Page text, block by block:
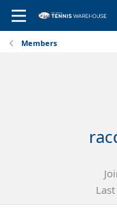
Members